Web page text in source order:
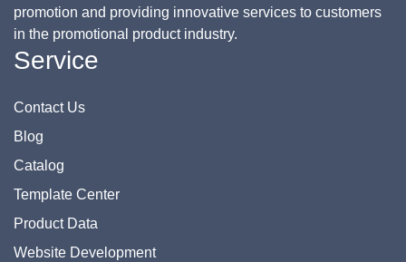
promotion and providing innovative services to customers
in the promotional product industry.
Service
Contact Us
Blog
Catalog
Template Center
Product Data
Website Development